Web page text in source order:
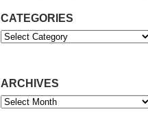
CATEGORIES
Categories
ARCHIVES
Archives